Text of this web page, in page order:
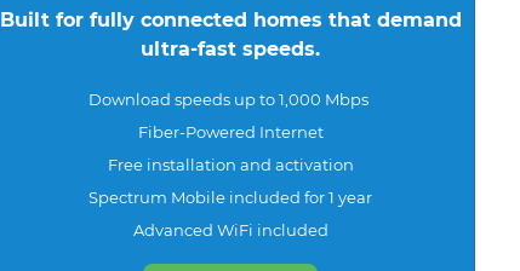
Built for fully connected homes that demand
ultra-fast speeds.
Download speeds up to 1,000 Mbps
Fiber-Powered Internet
Free installation and activation
Spectrum Mobile included for 1 year
Advanced WiFi included